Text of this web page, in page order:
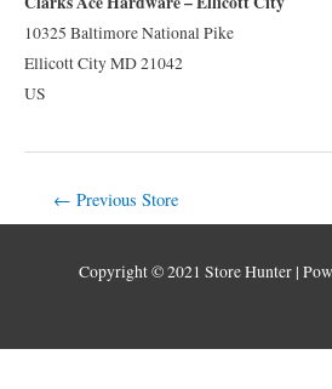
10325 Baltimore National Pike
Ellicott CityMD21042
US
navigation
← Previous Store
Copyright © 2021 Store Hunter |